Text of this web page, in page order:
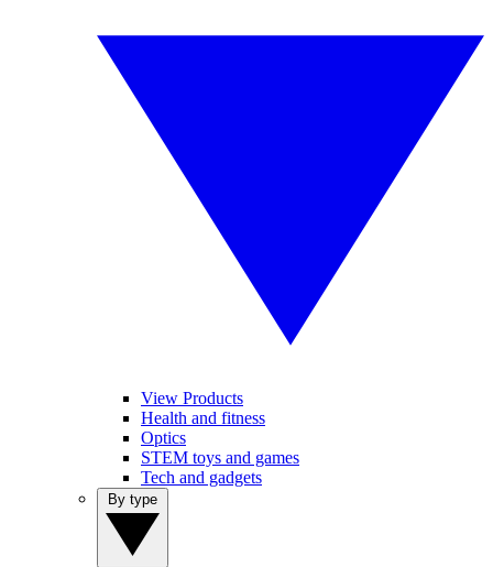
View Products
Health and fitness
Optics
STEM toys and games
Tech and gadgets